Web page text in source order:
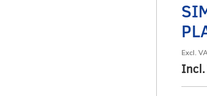
Excl.
Incl.